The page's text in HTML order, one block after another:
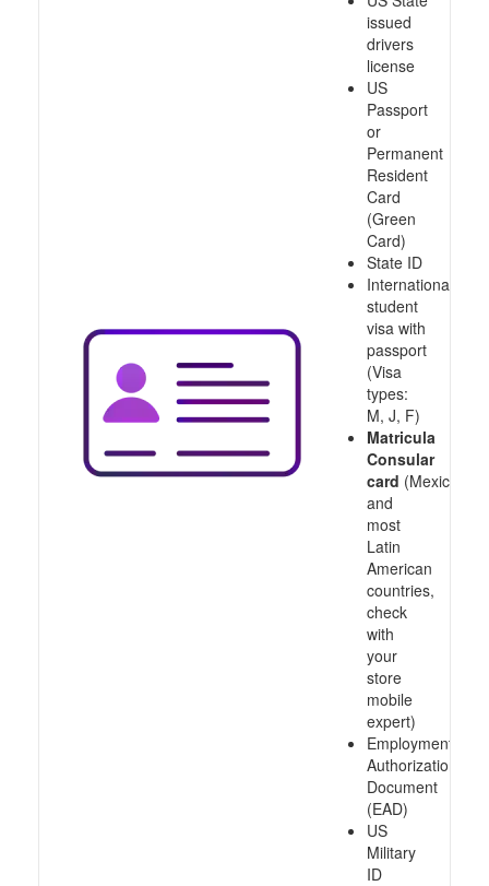
issued
drivers
license
US
Passport
or
Permanent
Resident
Card
(Green
Card)
State ID
International
student
visa with
passport
(Visa
types:
M, J, F)
Matricula
Consular
card (Mexico
and
most
Latin
American
countries,
check
with
your
store
mobile
expert)
Employment
Authorization
Document
(EAD)
US
Military
ID